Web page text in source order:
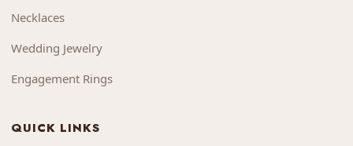
Necklaces
Wedding Jewelry
Engagement Rings
QUICK LINKS